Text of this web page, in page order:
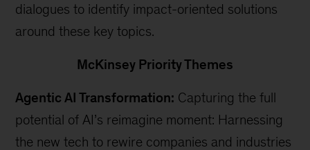
dialogues to identify impact-oriented solutions
around these key topics.
McKinsey Priority Themes
Agentic AI Transformation: Capturing the full
potential of AI’s reimagine moment: Harnessing
the new tech to rewire companies and industries